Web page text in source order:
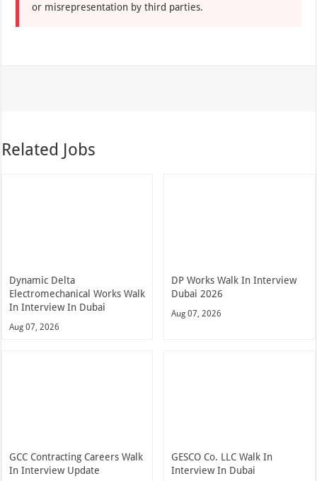
or misrepresentation by third parties.
Related Jobs
Dynamic Delta
Electromechanical Works Walk
In Interview In Dubai
Aug 07, 2026
DP Works Walk In Interview
Dubai 2026
Aug 07, 2026
GCC Contracting Careers Walk
In Interview Update
GESCO Co. LLC Walk In
Interview In Dubai